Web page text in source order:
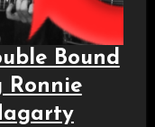
Bound
Ronnie